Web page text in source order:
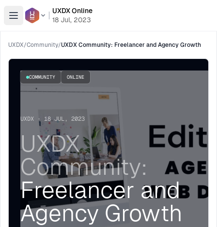
Open menu
UXDX Online
18 Jul, 2023
UXDX/Community/UXDX Community: Freelancer and Agency Growth
COMMUNITY ONLINE
UXDX · 18 JUL, 2023
UXDX
Community:
Freelancer and
Agency Growth